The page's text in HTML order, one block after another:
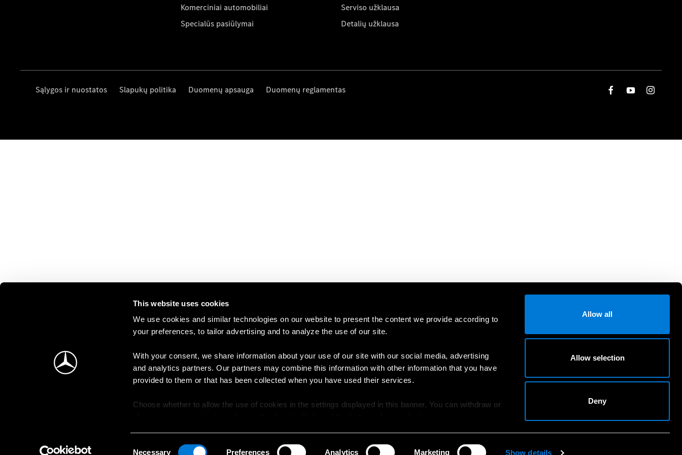
This website uses cookies
We use cookies and similar technologies on our website to present the content we provide according to
your preferences, to tailor advertising and to analyze the use of our site.
With your consent, we share information about your use of our site with our social media, advertising
and analytics partners. Our partners may combine this information with other information that you have
provided to them or that has been collected when you have used their services.
Choose whether to allow the use of cookies in the settings displayed in this banner. You can withdraw or
Necessary Preferences Analytics Marketing Show details
Allow all
Allow selection
Deny
Komerciniai automobiliai
Specialūs pasiūlymai
Serviso užklausa
Detalių užklausa
Sąlygos ir nuostatos Slapukų politika Duomenų apsauga Duomenų reglamentas